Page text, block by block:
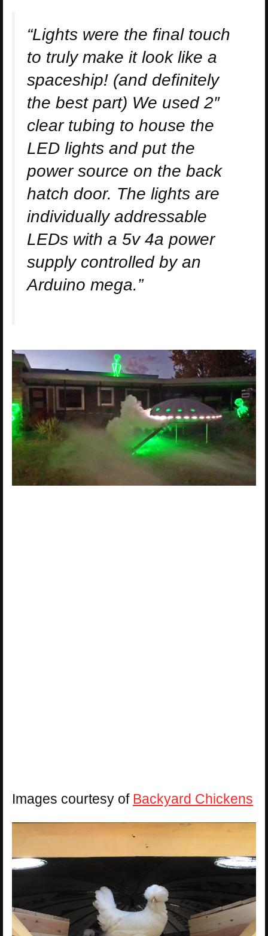
“Lights were the final touch
to truly make it look like a
spaceship! (and definitely
the best part) We used 2″
clear tubing to house the
LED lights and put the
power source on the back
hatch door. The lights are
individually addressable
LEDs with a 5v 4a power
supply controlled by an
Arduino mega.”
Images courtesy of Backyard Chickens